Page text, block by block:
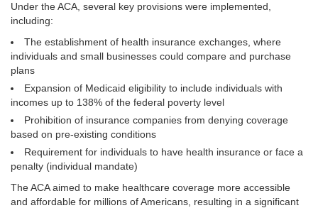
Under the ACA, several key provisions were implemented,
including:
The establishment of health insurance exchanges, where
individuals and small businesses could compare and purchase
plans
Expansion of Medicaid eligibility to include individuals with
incomes up to 138% of the federal poverty level
Prohibition of insurance companies from denying coverage
based on pre-existing conditions
Requirement for individuals to have health insurance or face a
penalty (individual mandate)
The ACA aimed to make healthcare coverage more accessible
and affordable for millions of Americans, resulting in a significant